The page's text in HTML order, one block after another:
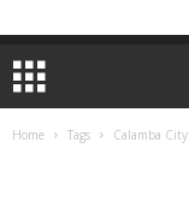
Home Tags Calamba City